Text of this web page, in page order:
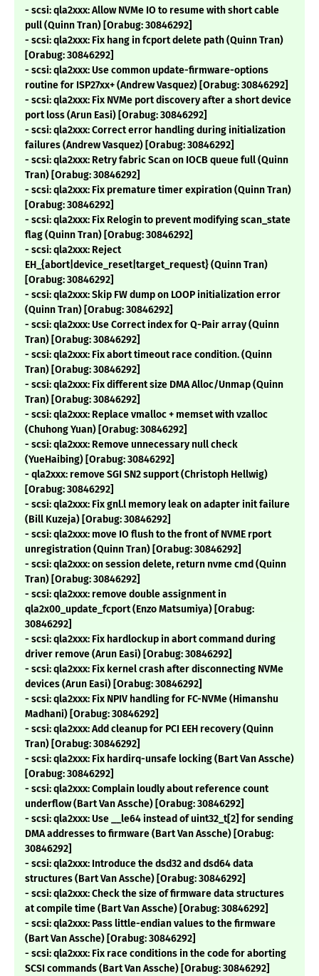
- scsi: qla2xxx: Allow NVMe IO to resume with short cable
pull (Quinn Tran) [Orabug: 30846292]
- scsi: qla2xxx: Fix hang in fcport delete path (Quinn Tran)
[Orabug: 30846292]
- scsi: qla2xxx: Use common update-firmware-options
routine for ISP27xx+ (Andrew Vasquez) [Orabug: 30846292]
- scsi: qla2xxx: Fix NVMe port discovery after a short device
port loss (Arun Easi) [Orabug: 30846292]
- scsi: qla2xxx: Correct error handling during initialization
failures (Andrew Vasquez) [Orabug: 30846292]
- scsi: qla2xxx: Retry fabric Scan on IOCB queue full (Quinn
Tran) [Orabug: 30846292]
- scsi: qla2xxx: Fix premature timer expiration (Quinn Tran)
[Orabug: 30846292]
- scsi: qla2xxx: Fix Relogin to prevent modifying scan_state
flag (Quinn Tran) [Orabug: 30846292]
- scsi: qla2xxx: Reject
EH_{abort|device_reset|target_request} (Quinn Tran)
[Orabug: 30846292]
- scsi: qla2xxx: Skip FW dump on LOOP initialization error
(Quinn Tran) [Orabug: 30846292]
- scsi: qla2xxx: Use Correct index for Q-Pair array (Quinn
Tran) [Orabug: 30846292]
- scsi: qla2xxx: Fix abort timeout race condition. (Quinn
Tran) [Orabug: 30846292]
- scsi: qla2xxx: Fix different size DMA Alloc/Unmap (Quinn
Tran) [Orabug: 30846292]
- scsi: qla2xxx: Replace vmalloc + memset with vzalloc
(Chuhong Yuan) [Orabug: 30846292]
- scsi: qla2xxx: Remove unnecessary null check
(YueHaibing) [Orabug: 30846292]
- qla2xxx: remove SGI SN2 support (Christoph Hellwig)
[Orabug: 30846292]
- scsi: qla2xxx: Fix gnl.l memory leak on adapter init failure
(Bill Kuzeja) [Orabug: 30846292]
- scsi: qla2xxx: move IO flush to the front of NVME rport
unregistration (Quinn Tran) [Orabug: 30846292]
- scsi: qla2xxx: on session delete, return nvme cmd (Quinn
Tran) [Orabug: 30846292]
- scsi: qla2xxx: remove double assignment in
qla2x00_update_fcport (Enzo Matsumiya) [Orabug:
30846292]
- scsi: qla2xxx: Fix hardlockup in abort command during
driver remove (Arun Easi) [Orabug: 30846292]
- scsi: qla2xxx: Fix kernel crash after disconnecting NVMe
devices (Arun Easi) [Orabug: 30846292]
- scsi: qla2xxx: Fix NPIV handling for FC-NVMe (Himanshu
Madhani) [Orabug: 30846292]
- scsi: qla2xxx: Add cleanup for PCI EEH recovery (Quinn
Tran) [Orabug: 30846292]
- scsi: qla2xxx: Fix hardirq-unsafe locking (Bart Van Assche)
[Orabug: 30846292]
- scsi: qla2xxx: Complain loudly about reference count
underflow (Bart Van Assche) [Orabug: 30846292]
- scsi: qla2xxx: Use __le64 instead of uint32_t[2] for sending
DMA addresses to firmware (Bart Van Assche) [Orabug:
30846292]
- scsi: qla2xxx: Introduce the dsd32 and dsd64 data
structures (Bart Van Assche) [Orabug: 30846292]
- scsi: qla2xxx: Check the size of firmware data structures
at compile time (Bart Van Assche) [Orabug: 30846292]
- scsi: qla2xxx: Pass little-endian values to the firmware
(Bart Van Assche) [Orabug: 30846292]
- scsi: qla2xxx: Fix race conditions in the code for aborting
SCSI commands (Bart Van Assche) [Orabug: 30846292]